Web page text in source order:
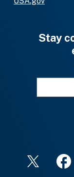
Stay
X